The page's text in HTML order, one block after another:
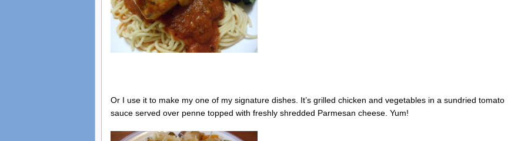
Or I use it to make my one of my signature dishes. It’s grilled chicken and vegetables in a sundried tomato
sauce served over penne topped with freshly shredded Parmesan cheese. Yum!